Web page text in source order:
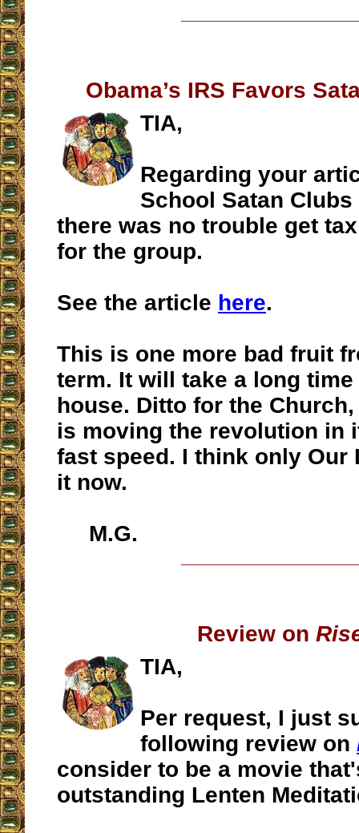
Obama’s IRS Favors
TIA,
Regarding your
School Satan
there was no trouble get
for the group.
See the article here.
This is one more bad fruit
term. It will take a long
house. Ditto for the
is moving the revolution in
fast speed. I think only Our
it now.
M.G.
Review on
TIA,
Per request, I just
following review on
consider to be a movie
outstanding Lenten